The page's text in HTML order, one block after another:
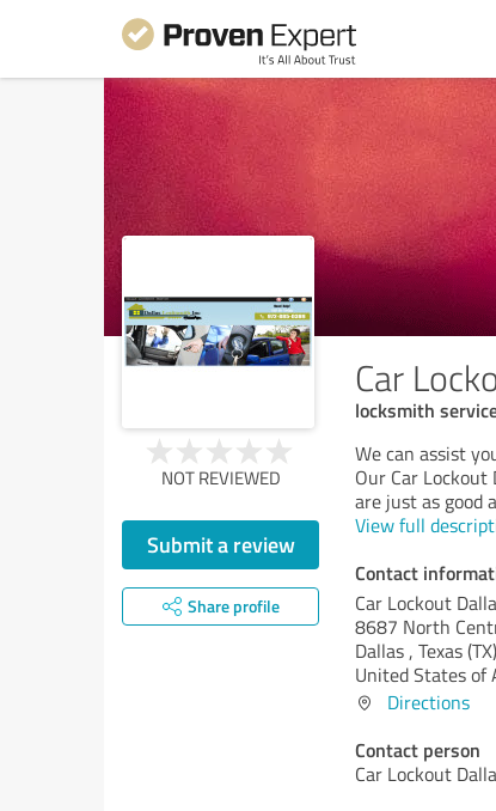
Car
locksmith
NOT REVIEWED
Submit a review
Share profile
We can assist
Our Car
are just as good
View full
Contact
Car Lockout
8687 North
Dallas , Texas (TX)
United States of
Directions
Contact person
Car Lockout